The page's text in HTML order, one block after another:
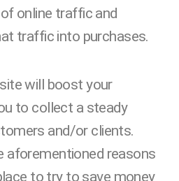
online traffic and
traffic into purchases.
will boost your
to collect a steady
and/or clients.
aforementioned reasons
to try to save money